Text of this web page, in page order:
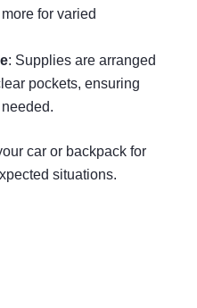
for varied
: Supplies are arranged
pockets, ensuring
car or backpack for
situations.